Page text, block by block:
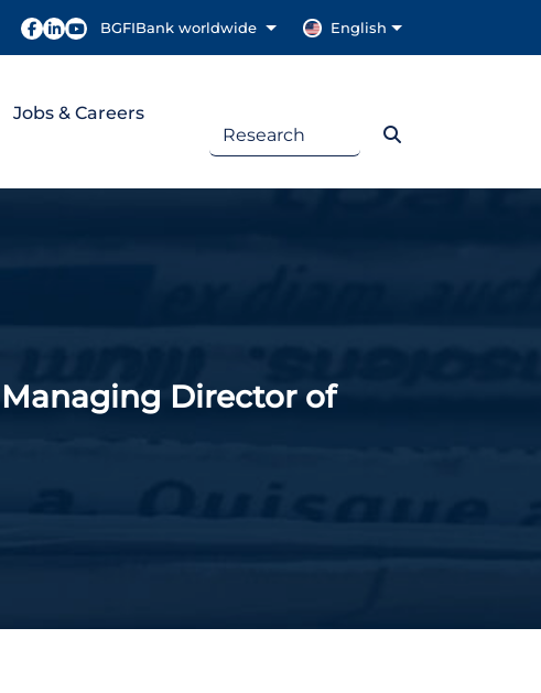
BGFIBank worldwide English
Jobs & Careers
Director of